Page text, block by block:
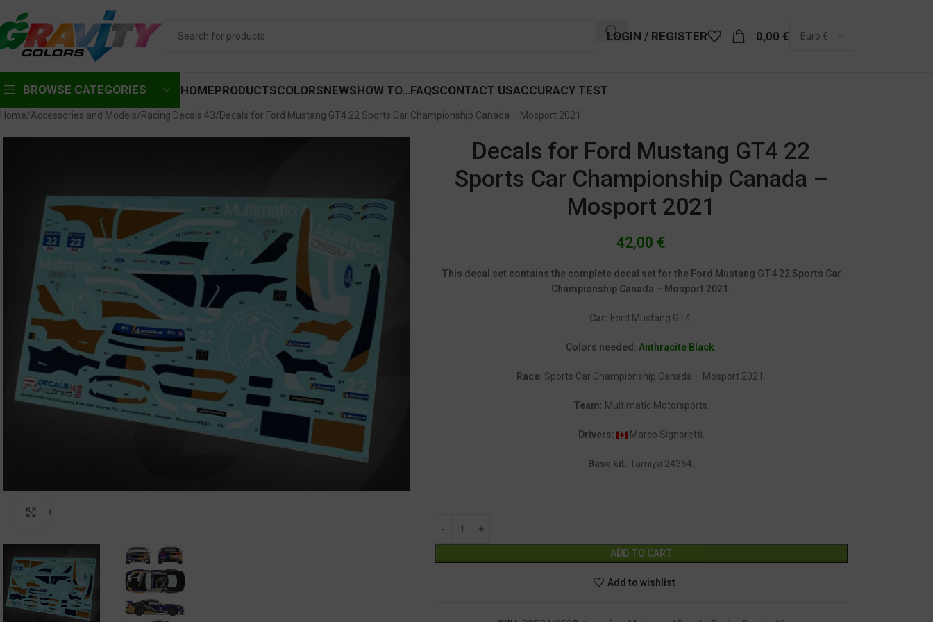
LOGIN / REGISTER 0,00 €
BROWSE CATEGORIES HOMEPRODUCTSCOLORSNEWSHOW TO…FAQSCONTACT USACCURACY TEST
Home Accessories and Models Racing Decals 43 Decals for Ford Mustang GT4 22 Sports Car Championship Canada – Mosport 2021
Click to enlarge
Decals for Ford Mustang GT4 22
Sports Car Championship Canada –
Mosport 2021
42,00 €
This decal set contains the complete decal set for the Ford Mustang GT4 22 Sports Car
Championship Canada – Mosport 2021.
Car: Ford Mustang GT4.
Colors needed: Anthracite Black
Race: Sports Car Championship Canada – Mosport 2021.
Team: Multimatic Motorsports.
Drivers: Marco Signoretti.
Base kit: Tamiya 24354.
ADD TO CART
Add to wishlist